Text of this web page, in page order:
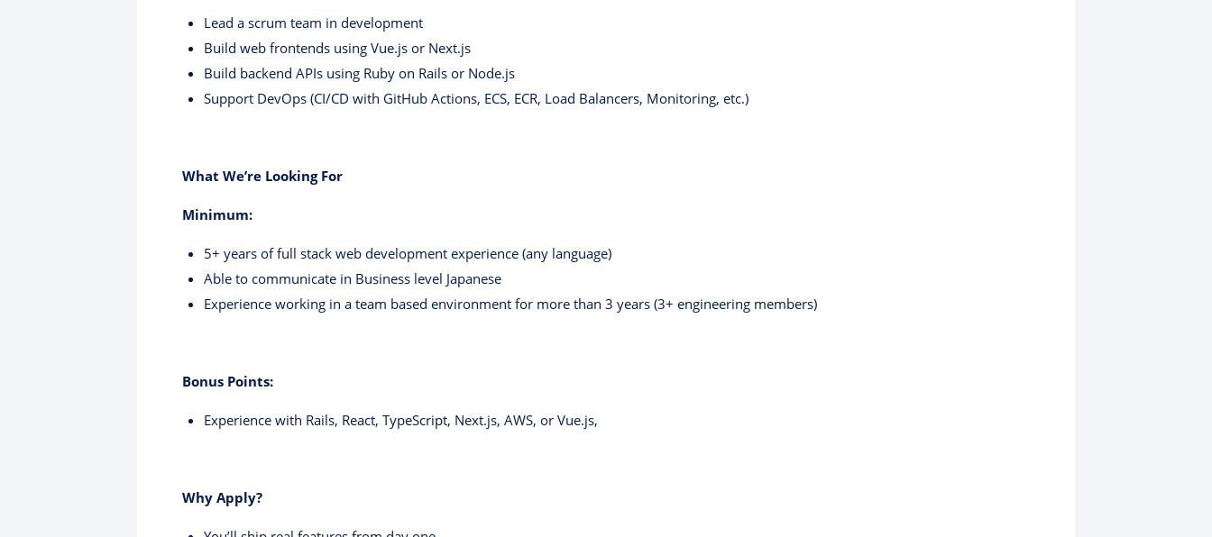
Lead a scrum team in development
Build web frontends using Vue.js or Next.js
Build backend APIs using Ruby on Rails or Node.js
Support DevOps (CI/CD with GitHub Actions, ECS, ECR, Load Balancers, Monitoring, etc.)
What We’re Looking For
Minimum:
5+ years of full stack web development experience (any language)
Able to communicate in Business level Japanese
Experience working in a team based environment for more than 3 years (3+ engineering members)
Bonus Points:
Experience with Rails, React, TypeScript, Next.js, AWS, or Vue.js,
Why Apply?